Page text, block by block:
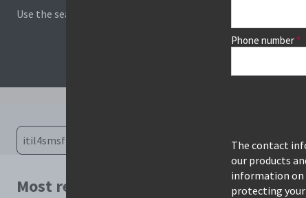
Phone number
The contact
our products
information on
protecting your
Use the search box and filters to find your course, then
Most relevant courses for search: